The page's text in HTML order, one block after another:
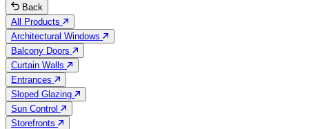
Back
All Products
Architectural Windows
Balcony Doors
Curtain Walls
Entrances
Sloped Glazing
Sun Control
Storefronts